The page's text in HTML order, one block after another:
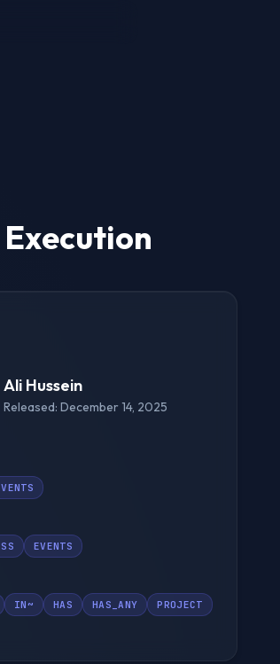
Ali Hussein
Released: December 14, 2025
EVENTS
IN~ HAS HAS_ANY
PROJECT